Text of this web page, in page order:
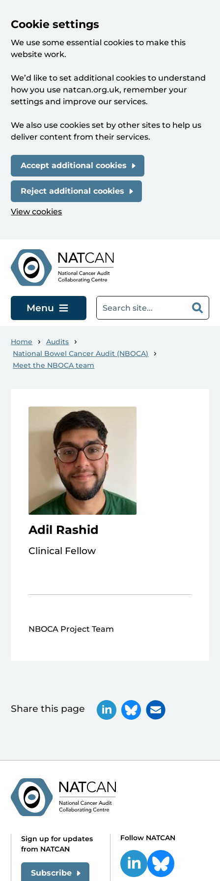
Cookie settings
We use some essential cookies to make this
website work.
We’d like to set additional cookies to understand
how you use natcan.org.uk, remember your
settings and improve our services.
We also use cookies set by other sites to help us
deliver content from their services.
Accept additional cookies
Reject additional cookies
View cookies
Menu
Home
Audits
National Bowel Cancer Audit (NBOCA)
Meet the NBOCA team
Adil Rashid
Clinical Fellow
NBOCA Project Team
Share this page
Sign up for updates
from NATCAN
Subscribe
Follow NATCAN